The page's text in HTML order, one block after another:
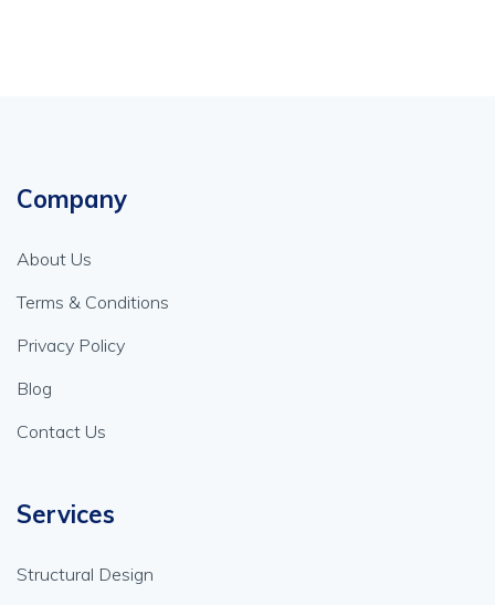
Company
About Us
Terms & Conditions
Privacy Policy
Blog
Contact Us
Services
Structural Design